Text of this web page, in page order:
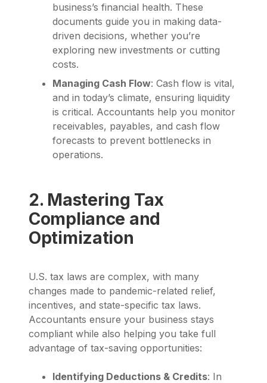
business’s financial health. These
documents guide you in making data-
driven decisions, whether you’re
exploring new investments or cutting
costs.
Managing Cash Flow: Cash flow is vital,
and in today’s climate, ensuring liquidity
is critical. Accountants help you monitor
receivables, payables, and cash flow
forecasts to prevent bottlenecks in
operations.
2. Mastering Tax
Compliance and
Optimization
U.S. tax laws are complex, with many
changes made to pandemic-related relief,
incentives, and state-specific tax laws.
Accountants ensure your business stays
compliant while also helping you take full
advantage of tax-saving opportunities:
Identifying Deductions & Credits: In